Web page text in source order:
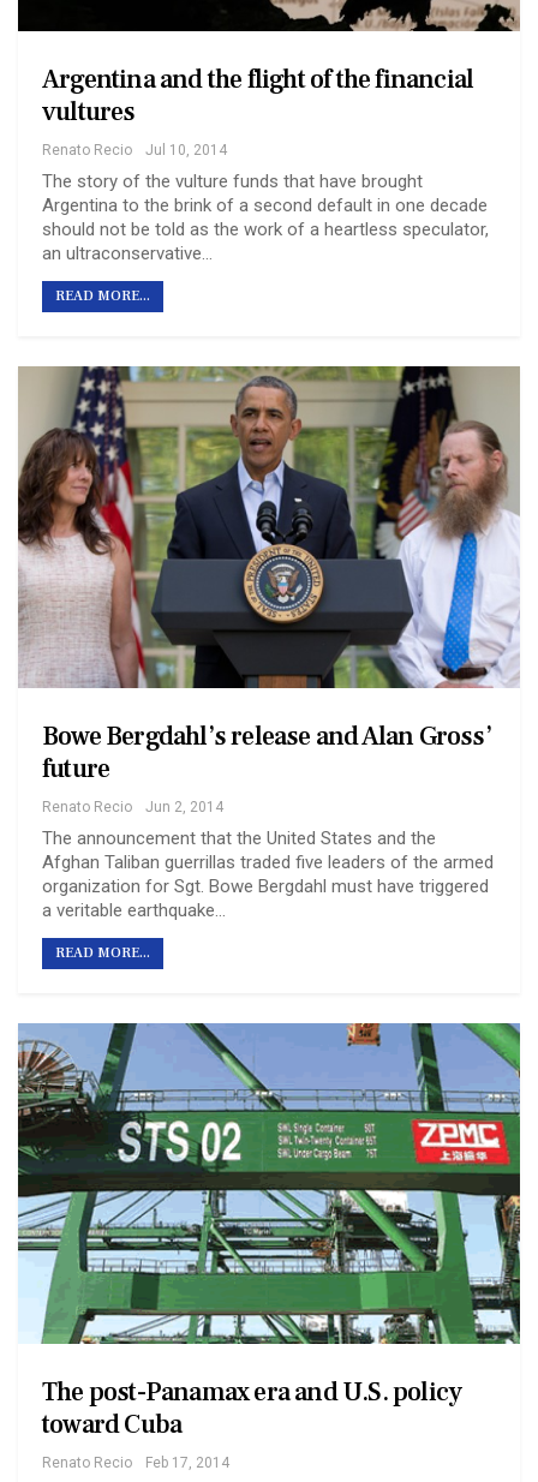
Argentina and the flight of the financial
vultures
Renato Recio Jul 10, 2014
The story of the vulture funds that have brought
Argentina to the brink of a second default in one decade
should not be told as the work of a heartless speculator,
an ultraconservative…
READ MORE...
Bowe Bergdahl’s release and Alan Gross’
future
Renato Recio Jun 2, 2014
The announcement that the United States and the
Afghan Taliban guerrillas traded five leaders of the armed
organization for Sgt. Bowe Bergdahl must have triggered
a veritable earthquake…
READ MORE...
The post-Panamax era and U.S. policy
toward Cuba
Renato Recio Feb 17, 2014